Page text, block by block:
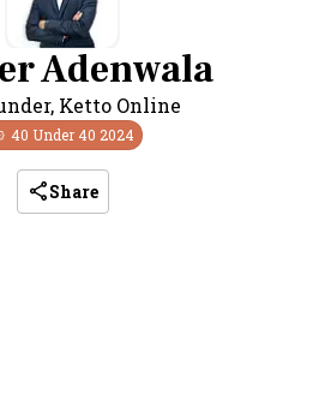
Adenwala
, Ketto Online
40 Under 40 2024
Share